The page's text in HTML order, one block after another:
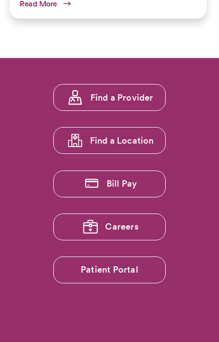
Read More
Footer
menu
Find a Provider
Find a Location
Bill Pay
Careers
Patient Portal